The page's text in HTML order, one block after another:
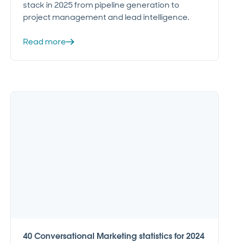
stack in 2025 from pipeline generation to
project management and lead intelligence.
Read more
40 Conversational Marketing statistics for 2024